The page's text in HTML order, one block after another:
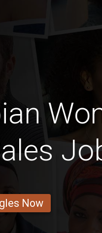
Now